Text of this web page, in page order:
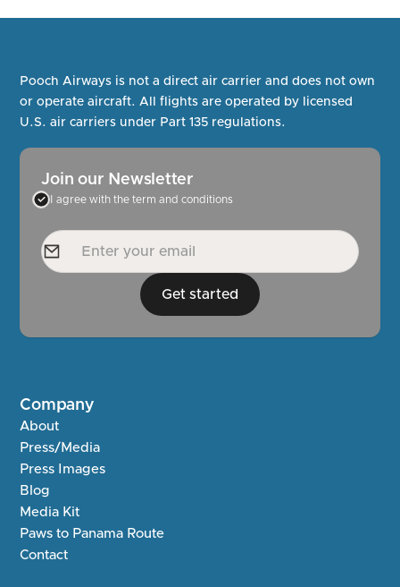
Pooch Airways is not a direct air carrier and does not own
or operate aircraft. All flights are operated by licensed
U.S. air carriers under Part 135 regulations.
Join our Newsletter
I agree with the term and conditions
Get started
Company
About
Press/Media
Press Images
Blog
Media Kit
Paws to Panama Route
Contact